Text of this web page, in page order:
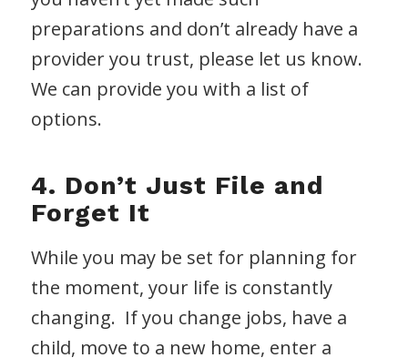
preparations and don’t already have a
provider you trust, please let us know.
We can provide you with a list of
options.
4. Don’t Just File and
Forget It
While you may be set for planning for
the moment, your life is constantly
changing. If you change jobs, have a
child, move to a new home, enter a